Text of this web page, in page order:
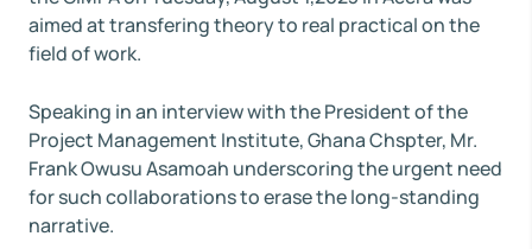
aimed at transfering theory to real practical on the
field of work.
Speaking in an interview with the President of the
Project Management Institute, Ghana Chspter, Mr.
Frank Owusu Asamoah underscoring the urgent need
for such collaborations to erase the long-standing
narrative.